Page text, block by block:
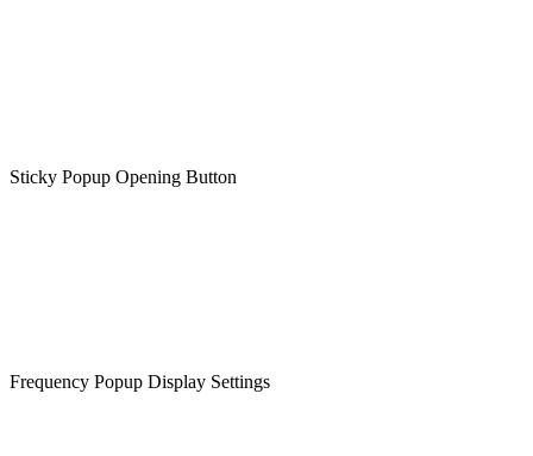
Sticky Popup Opening Button
Frequency Popup Display Settings